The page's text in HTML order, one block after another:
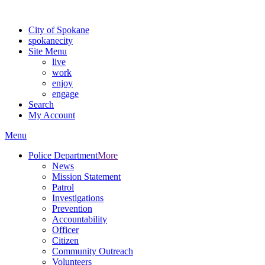
City of Spokane
spokanecity
Site Menu
live
work
enjoy
engage
Search
My Account
Menu
Police DepartmentMore
News
Mission Statement
Patrol
Investigations
Prevention
Accountability
Officer
Citizen
Community Outreach
Volunteers